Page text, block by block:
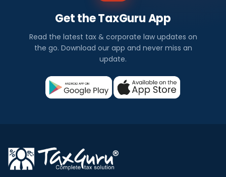
Get the TaxGuru App
Read the latest tax & corporate law updates on
the go. Download our app and never miss an
update.